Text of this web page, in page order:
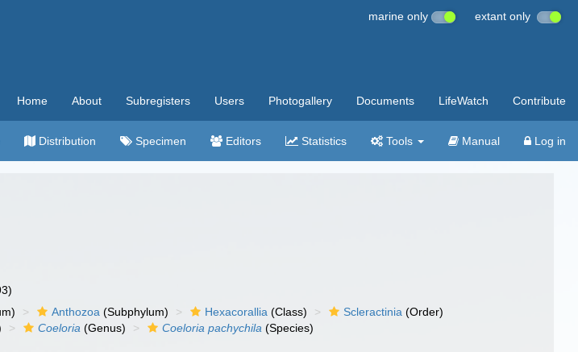
marine only extant only
Home About Subregisters Users Photogallery Documents LifeWatch Contribute
Distribution Specimen Editors Statistics Tools Manual Log in
Anthozoa (Subphylum) Hexacorallia (Class) Scleractinia (Order)
Coeloria (Genus) Coeloria pachychila (Species)